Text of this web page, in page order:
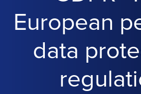
European
data